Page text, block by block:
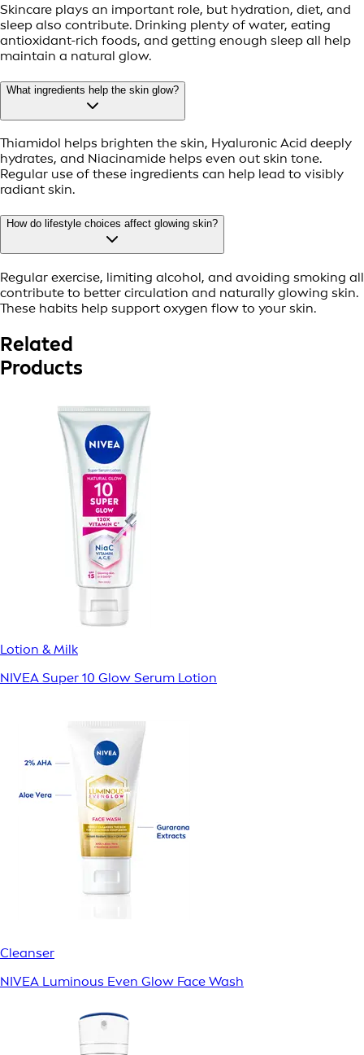
Skincare plays an important role, but hydration, diet, and
sleep also contribute. Drinking plenty of water, eating
antioxidant-rich foods, and getting enough sleep all help
maintain a natural glow.
What ingredients help the skin glow?
Thiamidol helps brighten the skin, Hyaluronic Acid deeply
hydrates, and Niacinamide helps even out skin tone.
Regular use of these ingredients can help lead to visibly
radiant skin.
How do lifestyle choices affect glowing skin?
Regular exercise, limiting alcohol, and avoiding smoking all
contribute to better circulation and naturally glowing skin.
These habits help support oxygen flow to your skin.
Related
Products
Lotion & Milk
NIVEA Super 10 Glow Serum Lotion
Cleanser
NIVEA Luminous Even Glow Face Wash